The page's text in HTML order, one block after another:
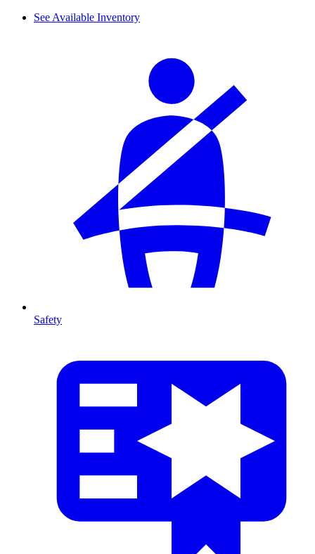
See Available Inventory
Safety